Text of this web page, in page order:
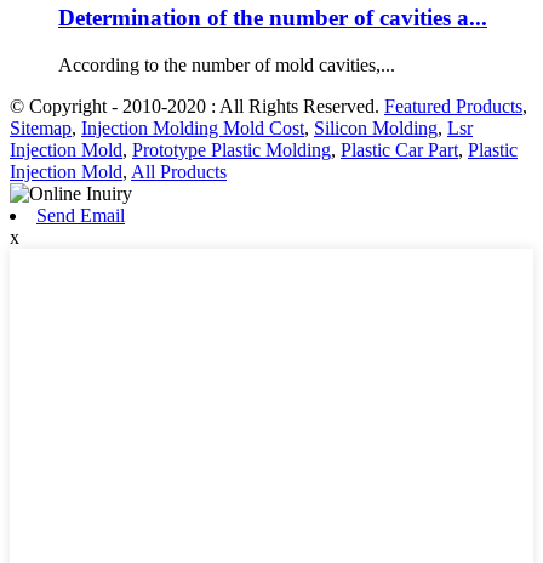
Determination of the number of cavities a...
According to the number of mold cavities,...
© Copyright - 2010-2020 : All Rights Reserved. Featured Products,
Sitemap, Injection Molding Mold Cost, Silicon Molding, Lsr
Injection Mold, Prototype Plastic Molding, Plastic Car Part, Plastic
Injection Mold, All Products
Send Email
x